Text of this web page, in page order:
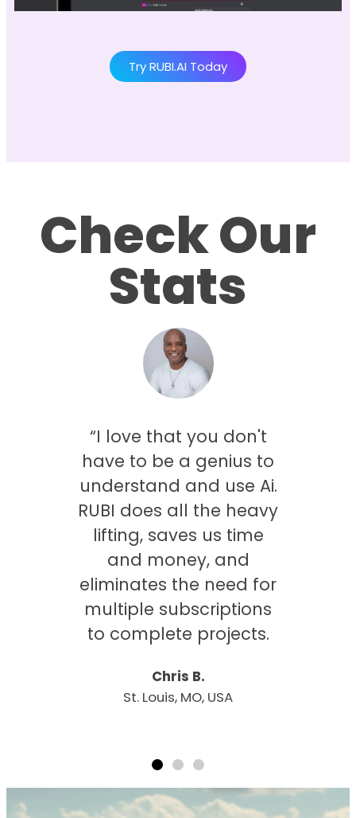
Try RUBI.AI Today
Check Our
Stats
“I love that you don't
have to be a genius to
understand and use Ai.
RUBI does all the heavy
lifting, saves us time
and money, and
eliminates the need for
multiple subscriptions
to complete projects.
Chris B.
St. Louis, MO, USA